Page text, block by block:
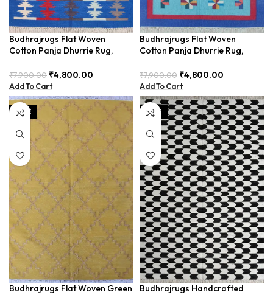
Budhrajrugs Flat Woven
Cotton Panja Dhurrie Rug,
for Living Room, Easy to Fold
and Store – BDU0130
₹7,900.00 ₹4,800.00
Add To Cart
Budhrajrugs Flat Woven
Cotton Panja Dhurrie Rug,
Ideal for Bedroom and Office
Spaces, Lightweight and
Foldable – BDU0127
₹7,900.00 ₹4,800.00
Add To Cart
SALE
Budhrajrugs Flat Woven Green
SALE
Budhrajrugs Handcrafted